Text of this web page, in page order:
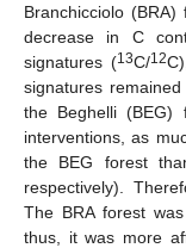
Branchicciolo
decrease in C
signatures (13C/12
signatures
the Beghelli (BEG)
interventions, as
the BEG forest
respectively).
The BRA forest
thus, it was more